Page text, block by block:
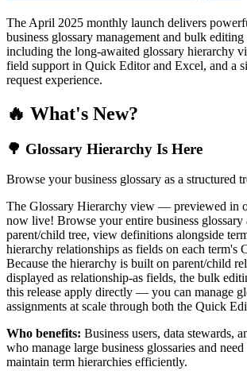
The April 2025 monthly launch delivers
business glossary management and bulk
including the long-awaited glossary hierarchy
field support in Quick Editor and Excel, and a
request experience.
🔥 What's New?
🌳 Glossary Hierarchy Is Here
Browse your business glossary as a structured
The Glossary Hierarchy view — previewed in
now live! Browse your entire business glossary
parent/child tree, view definitions alongside
hierarchy relationships as fields on each term's
Because the hierarchy is built on parent/child
displayed as relationship-as fields, the bulk
this release apply directly — you can manage
assignments at scale through both the Quick
Who benefits: Business users, data stewards,
who manage large business glossaries and
maintain term hierarchies efficiently.